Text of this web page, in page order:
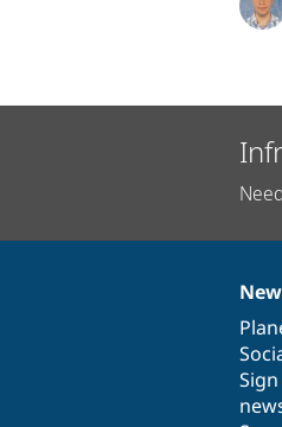
Our
code
base
of